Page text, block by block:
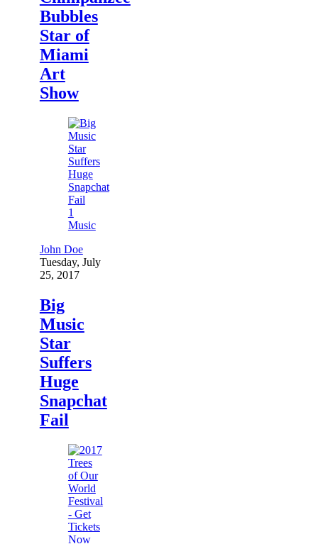
Bubbles
Star of
Miami
Art
Show
1
Music
John Doe
Tuesday, July
25, 2017
Big
Music
Star
Suffers
Huge
Snapchat
Fail